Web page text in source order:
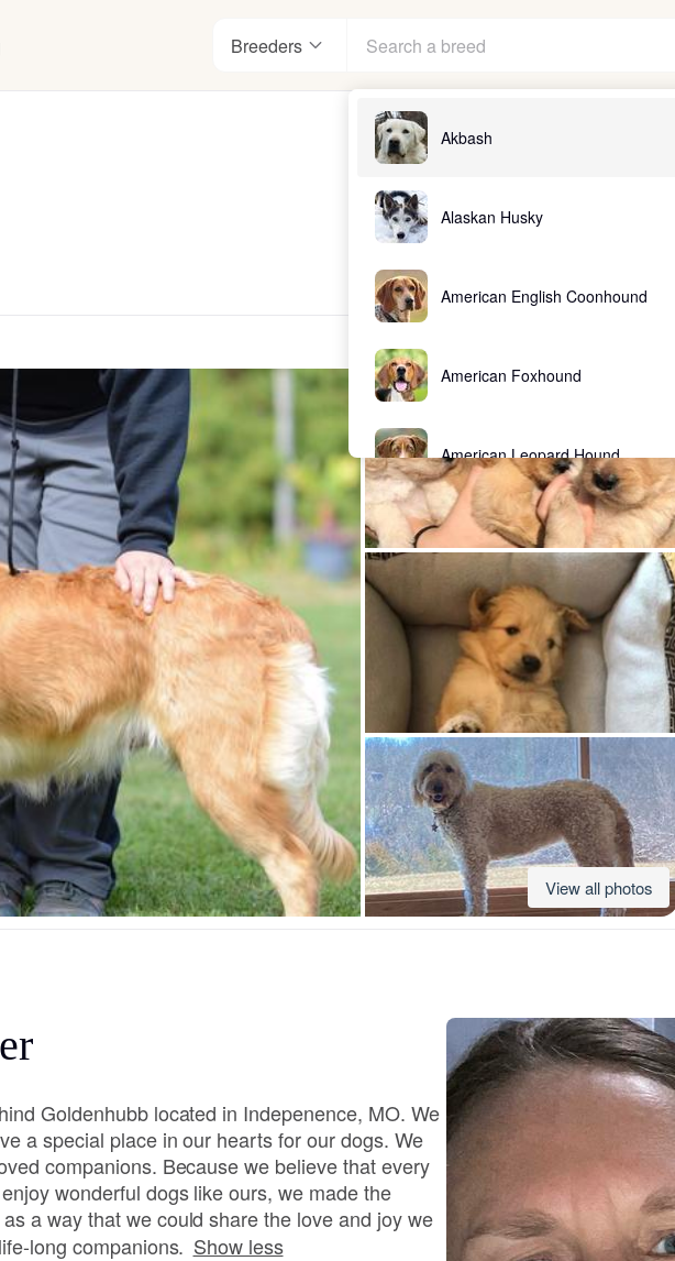
Breeders
Akbash
Alaskan Husky
American English Coonhound
American Foxhound
American Leopard Hound
American Water Spaniel
Appenzeller Sennenhund
Azawakh
Bavarian Mountain Scent Hound
Bearded Collie
Berger Picard
Black Norwegian Elkhound
Blue Lacy
View all photos
Goldenhubb located in Indepenence, MO. We
a special place in our hearts for our dogs. We
companions. Because we believe that every
wonderful dogs like ours, we made the
a way that we could share the love and joy we
long companions. Show less